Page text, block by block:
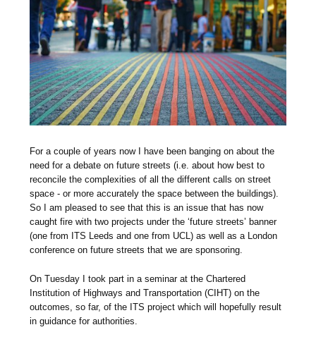
For a couple of years now I have been banging on about the
need for a debate on future streets (i.e. about how best to
reconcile the complexities of all the different calls on street
space - or more accurately the space between the buildings).
So I am pleased to see that this is an issue that has now
caught fire with two projects under the ‘future streets’ banner
(one from ITS Leeds and one from UCL) as well as a London
conference on future streets that we are sponsoring.
On Tuesday I took part in a seminar at the Chartered
Institution of Highways and Transportation (CIHT) on the
outcomes, so far, of the ITS project which will hopefully result
in guidance for authorities.